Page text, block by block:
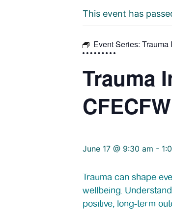
This event has
Event Series: Trauma
Trauma
CFECFW
June 17 @ 9:30 am -
Trauma can shape
wellbeing.
positive, long-term